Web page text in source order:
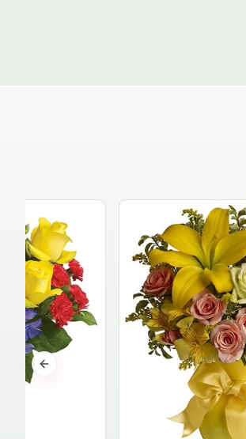
Previous slide